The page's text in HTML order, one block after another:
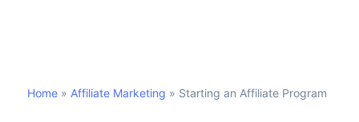
Home » Affiliate Marketing » Starting an Affiliate Program